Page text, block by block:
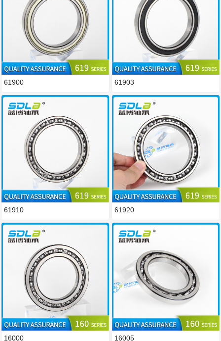
61900
61910
16000
61903
61920
16005